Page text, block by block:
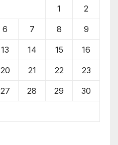
1 2
6 7 8 9
13 14 15 16
20 21 22 23
27 28 29 30